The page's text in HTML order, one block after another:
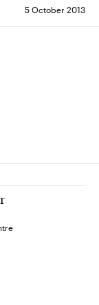
5 October 2013